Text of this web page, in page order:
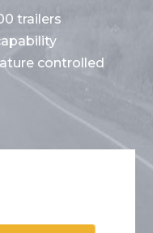
trailers
controlled